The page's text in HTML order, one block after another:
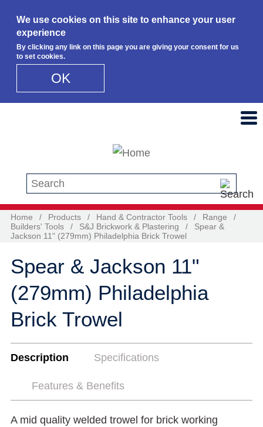
We use cookies on this site to enhance your user
experience
By clicking any link on this page you are giving your consent for us
to set cookies.
OK
Search this site
Home / Products / Hand & Contractor Tools / Range
/
Builders' Tools
/ S&J Brickwork & Plastering /
Spear &
Jackson 11" (279mm) Philadelphia Brick Trowel
Spear & Jackson 11"
(279mm) Philadelphia
Brick Trowel
Description Specifications
Features & Benefits
A mid quality welded trowel for brick working